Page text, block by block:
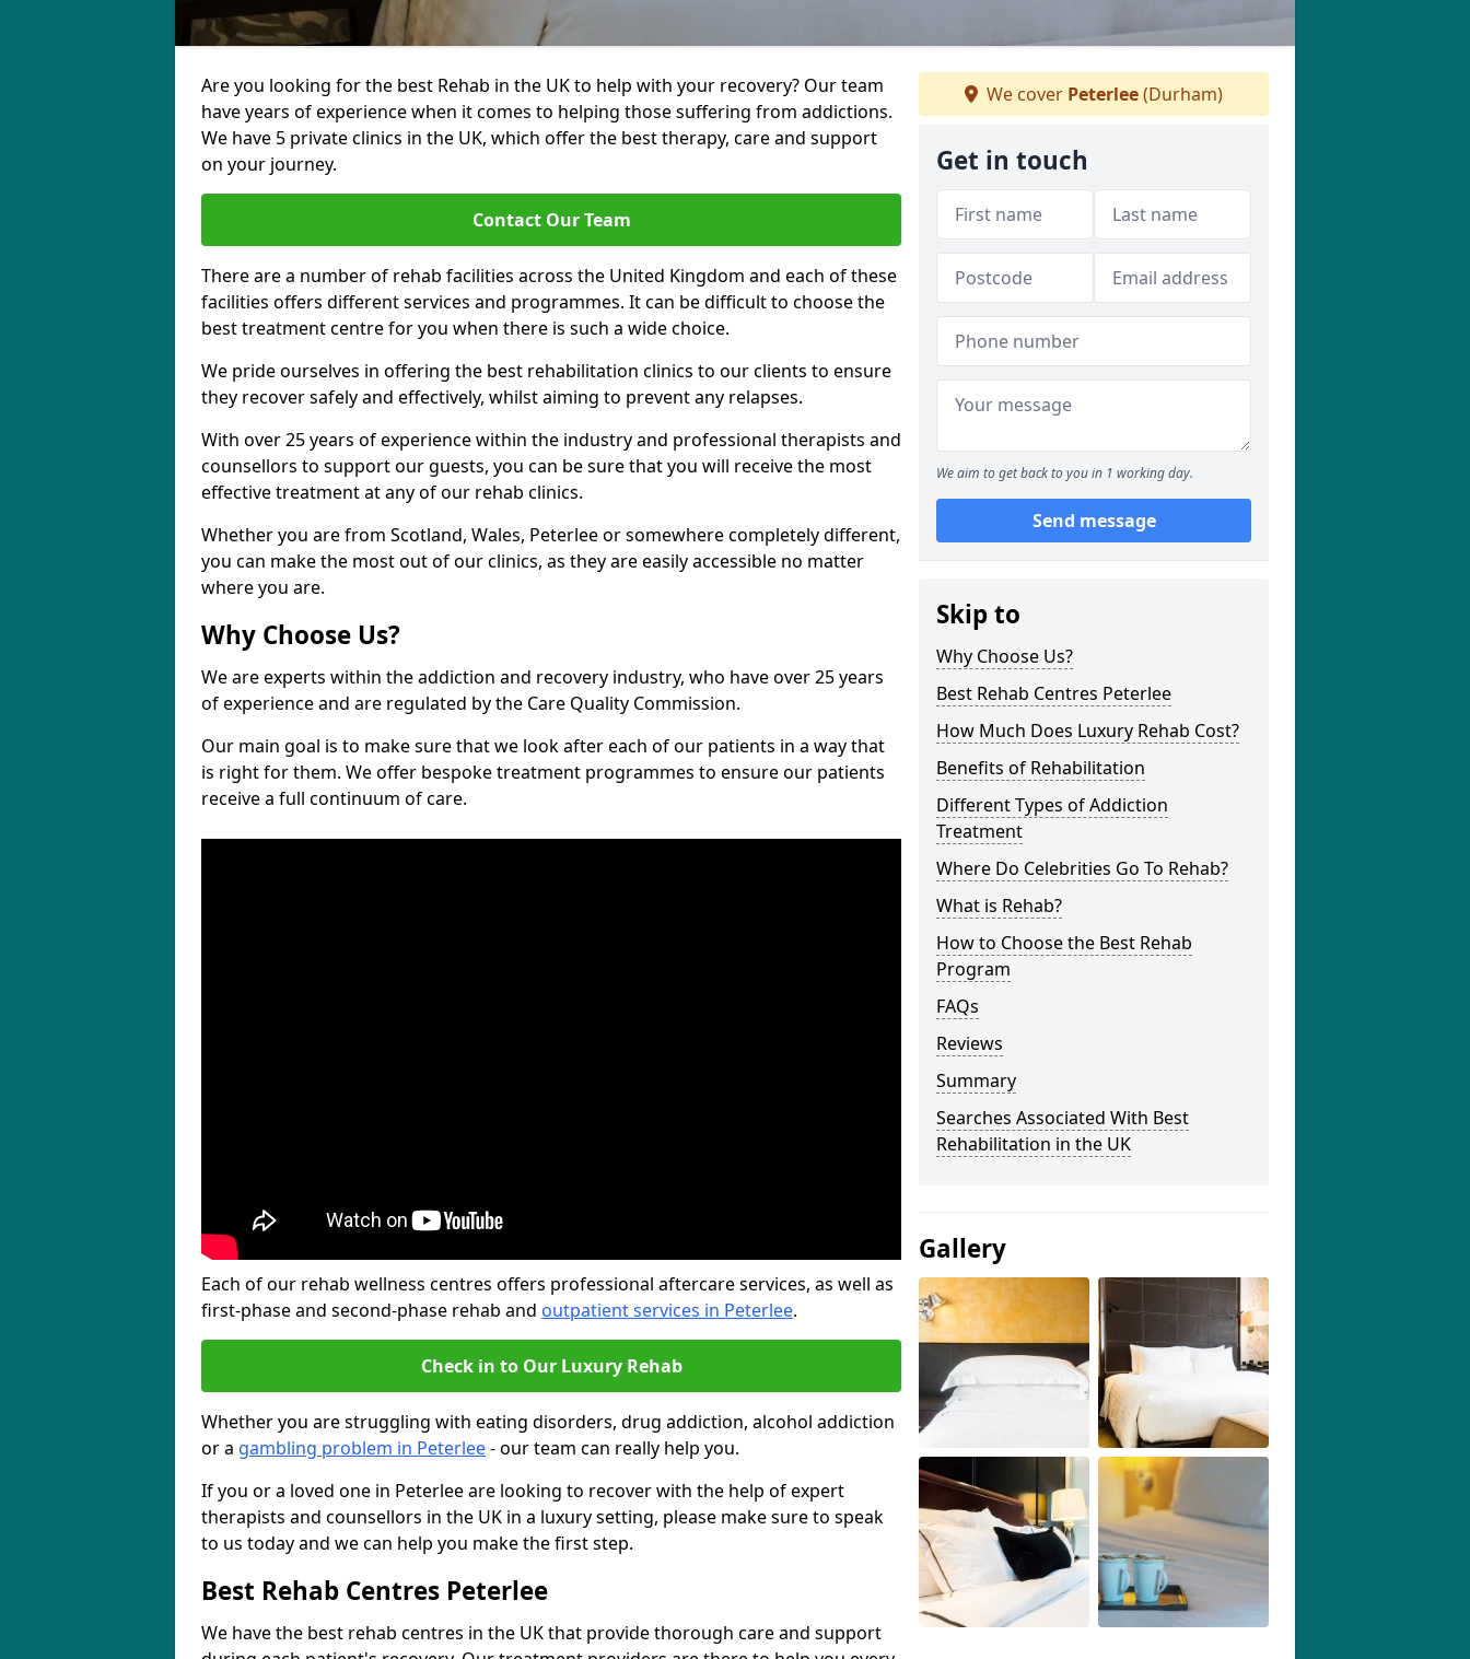
Are you looking for the best Rehab in the UK to help with your recovery? Our team
have years of experience when it comes to helping those suffering from addictions.
We have 5 private clinics in the UK, which offer the best therapy, care and support
on your journey.
Contact Our Team
There are a number of rehab facilities across the United Kingdom and each of these
facilities offers different services and programmes. It can be difficult to choose the
best treatment centre for you when there is such a wide choice.
We pride ourselves in offering the best rehabilitation clinics to our clients to ensure
they recover safely and effectively, whilst aiming to prevent any relapses.
With over 25 years of experience within the industry and professional therapists and
counsellors to support our guests, you can be sure that you will receive the most
effective treatment at any of our rehab clinics.
Whether you are from Scotland, Wales, Peterlee or somewhere completely different,
you can make the most out of our clinics, as they are easily accessible no matter
where you are.
Why Choose Us?
We are experts within the addiction and recovery industry, who have over 25 years
of experience and are regulated by the Care Quality Commission.
Our main goal is to make sure that we look after each of our patients in a way that
is right for them. We offer bespoke treatment programmes to ensure our patients
receive a full continuum of care.
Each of our rehab wellness centres offers professional aftercare services, as well as
first-phase and second-phase rehab and outpatient services in Peterlee.
Check in to Our Luxury Rehab
Whether you are struggling with eating disorders, drug addiction, alcohol addiction
or a gambling problem in Peterlee- our team can really help you.
If you or a loved one in Peterlee are looking to recover with the help of expert
therapists and counsellors in the UK in a luxury setting, please make sure to speak
to us today and we can help you make the first step.
Best Rehab Centres Peterlee
We have the best rehab centres in the UK that provide thorough care and support
We cover Peterlee(Durham)
Get in touch
We aim to get back to you in 1 working day.
Send message
Skip to
Why Choose Us?
Best Rehab Centres Peterlee
How Much Does Luxury Rehab Cost?
Benefits of Rehabilitation
Different Types of Addiction
Treatment
Where Do Celebrities Go To Rehab?
What is Rehab?
How to Choose the Best Rehab
Program
FAQs
Reviews
Summary
Searches Associated With Best
Rehabilitation in the UK
Gallery